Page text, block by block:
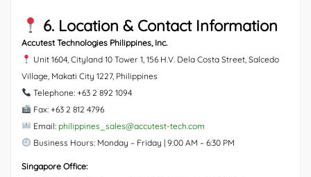
6. Location & Contact Information
Accutest Technologies Philippines, Inc.
Unit 1604, Cityland 10 Tower 1, 156 H.V. Dela Costa Street, Salcedo
Village, Makati City 1227, Philippines
Telephone: +63 2 892 1094
Fax: +63 2 812 4796
Email: philippines_sales@accutest-tech.com
Business Hours: Monday – Friday | 9:00 AM – 6:30 PM
Singapore Office: